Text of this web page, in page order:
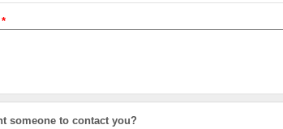
*
someone to contact you?